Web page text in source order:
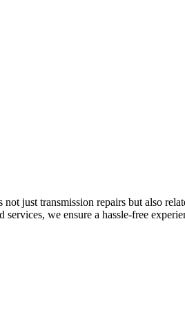
just transmission repairs but also
we ensure a hassle-free